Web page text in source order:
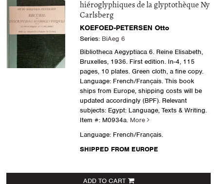
hiéroglyphiques de la glyptothèque Ny
Carlsberg
KOEFOED-PETERSEN Otto
Series: BiAeg 6
Bibliotheca Aegyptiaca 6. Reine Elisabeth,
Bruxelles, 1936. First edition. In-4, 115
pages, 10 plates. Green cloth, a fine copy.
Language: French/Français. This book
ships from Europe, shipping costs will be
updated accordingly (BPF). Relevant
subjects: Egypt: Language, Texts & Writing.
Item #: M0934a. More
Language: French/Français.
SHIPPED FROM EUROPE
ADD TO CART